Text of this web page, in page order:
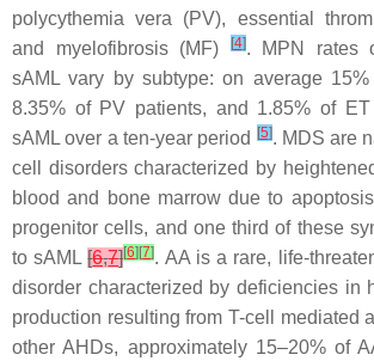
polycythemia vera (PV), essential
and myelofibrosis (MF)
[4]. MPN rates
sAML vary by subtype: on average
8.35% of PV patients, and 1.85% of
sAML over a ten-year period
[5]. MDS are
cell disorders characterized by
blood and bone marrow due to
progenitor cells, and one third of these
to sAML[6,7][6] [7]. AA is a rare, life-
disorder characterized by deficiencies in
production resulting from T-cell mediated
other AHDs, approximately 15–20% of